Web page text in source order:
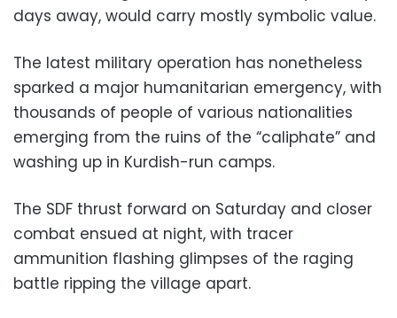
days away, would carry mostly symbolic value.
The latest military operation has nonetheless
sparked a major humanitarian emergency, with
thousands of people of various nationalities
emerging from the ruins of the “caliphate” and
washing up in Kurdish-run camps.
The SDF thrust forward on Saturday and closer
combat ensued at night, with tracer
ammunition flashing glimpses of the raging
battle ripping the village apart.